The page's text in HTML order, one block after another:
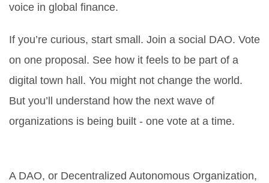
voice in global finance.
If you’re curious, start small. Join a social DAO. Vote
on one proposal. See how it feels to be part of a
digital town hall. You might not change the world.
But you’ll understand how the next wave of
organizations is being built - one vote at a time.
A DAO, or Decentralized Autonomous Organization,